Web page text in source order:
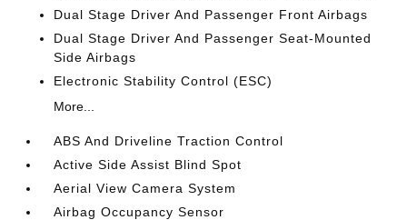
Dual Stage Driver And Passenger Front Airbags
Dual Stage Driver And Passenger Seat-Mounted
Side Airbags
Electronic Stability Control (ESC)
More...
ABS And Driveline Traction Control
Active Side Assist Blind Spot
Aerial View Camera System
Airbag Occupancy Sensor